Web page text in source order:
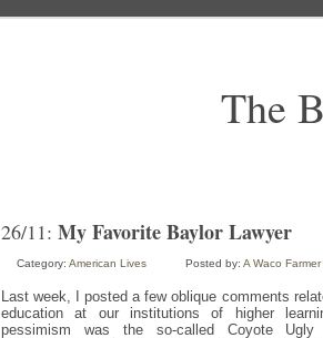
The
26/11: My Favorite Baylor Lawyer
Category: American Lives Posted by: A Waco Farmer
Last week, I posted a few oblique comments
education at our institutions of higher
pessimism was the so-called Coyote Ugly